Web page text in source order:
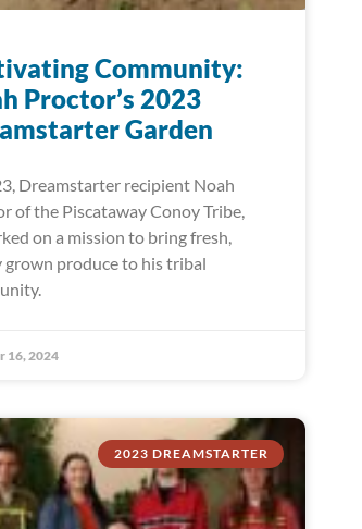
Community:
Proctor’s 2023
Garden
Dreamstarter recipient Noah
of the Piscataway Conoy Tribe,
on a mission to bring fresh,
grown produce to his tribal
16, 2024
2023 DREAMSTARTER